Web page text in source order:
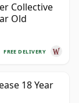
Collective
Old
FREE DELIVERY
18 Year